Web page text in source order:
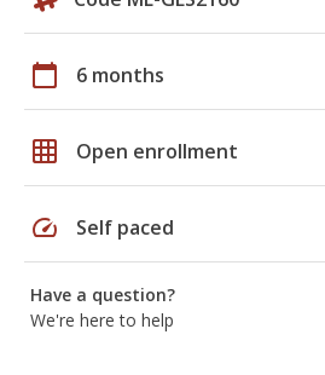
calendar_today 6 months
grid_on Open enrollment
speed Self paced
Have a question?
We're here to help